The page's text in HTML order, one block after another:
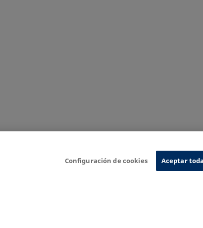
Configuración de cookies Aceptar